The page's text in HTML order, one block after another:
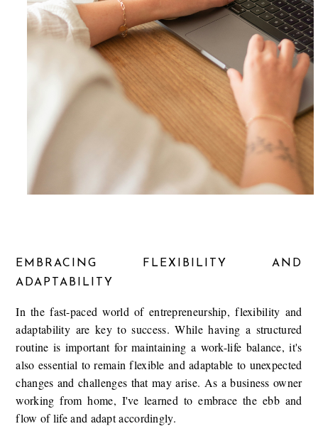
EMBRACING FLEXIBILITY AND
ADAPTABILITY
In the fast-paced world of entrepreneurship, flexibility and
adaptability are key to success. While having a structured
routine is important for maintaining a work-life balance, it's
also essential to remain flexible and adaptable to unexpected
changes and challenges that may arise. As a business owner
working from home, I've learned to embrace the ebb and
flow of life and adapt accordingly.